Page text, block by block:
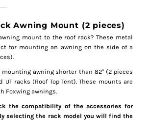
Awning Mount (2 pieces)
mount to the roof rack? These metal
for mounting an awning on the side of a
awning shorter than 82" (2 pieces
UT racks (Roof Top Tent). These mounts are
Foxwing awnings.
the compatibility of the accessories for
selecting the rack model you will find the